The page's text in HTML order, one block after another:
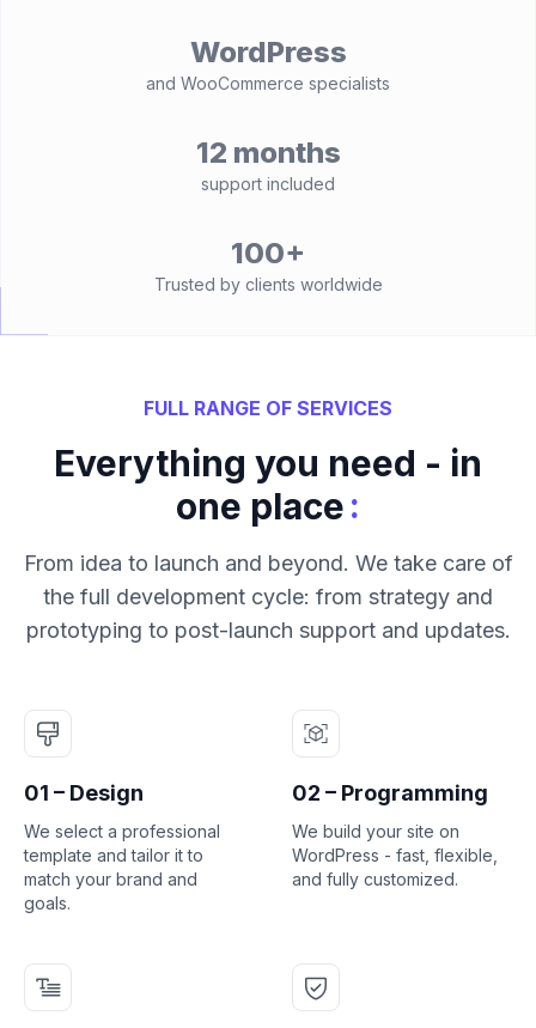
WordPress
and WooCommerce specialists
12 months
support included
100+
Trusted by clients worldwide
FULL RANGE OF SERVICES
Everything you need - in
one place:
From idea to launch and beyond. We take care of
the full development cycle: from strategy and
prototyping to post-launch support and updates.
01 – Design
We select a professional
template and tailor it to
match your brand and
goals.
02 – Programming
We build your site on
WordPress - fast, flexible,
and fully customized.